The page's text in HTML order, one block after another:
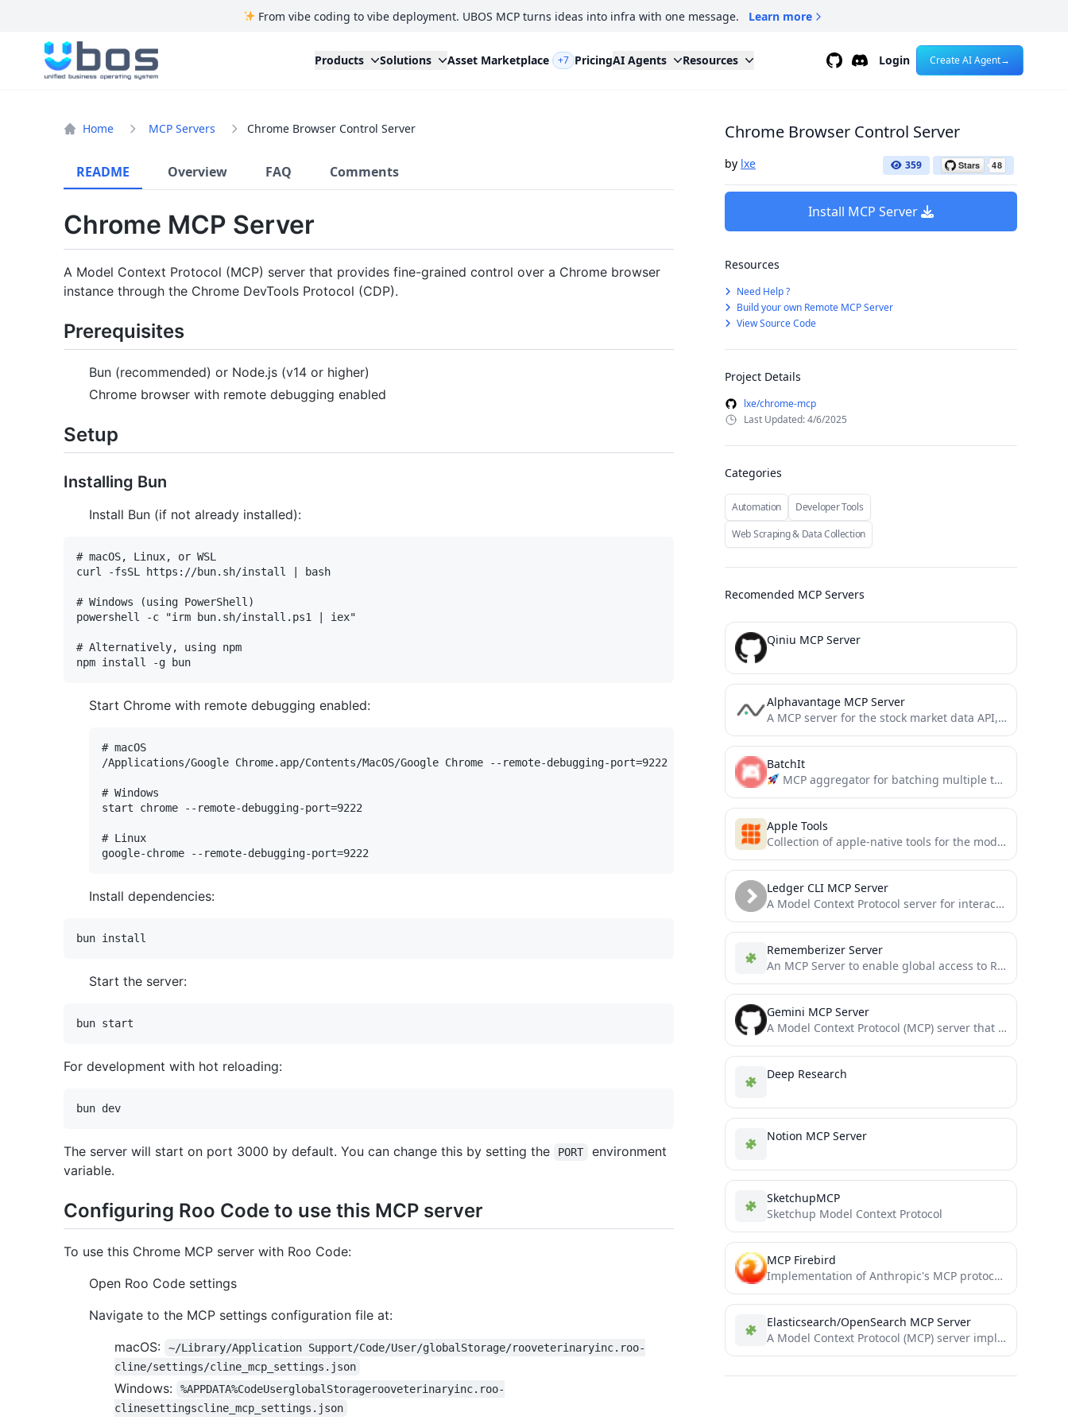
From vibe coding to vibe deployment. UBOS MCP turns ideas into infra with one message. Learn more
UBOS
Products Solutions Asset Marketplace +7 PricingAI Agents Resources GithubDiscordLogin Create AI Agent→
Home MCP Servers Chrome Browser Control Server
README Overview FAQ Comments
Chrome MCP Server
A Model Context Protocol (MCP) server that provides fine-grained control over a Chrome browser
instance through the Chrome DevTools Protocol (CDP).
Prerequisites
Bun (recommended) or Node.js (v14 or higher)
Chrome browser with remote debugging enabled
Setup
Installing Bun
Install Bun (if not already installed):
# macOS, Linux, or WSL
curl -fsSL https://bun.sh/install | bash
# Windows (using PowerShell)
powershell -c "irm bun.sh/install.ps1 | iex"
# Alternatively, using npm
Start Chrome with remote debugging enabled:
# macOS
/Applications/Google Chrome.app/Contents/MacOS/Google Chrome --remote-debugging-port=9222
# Windows
start chrome --remote-debugging-port=9222
# Linux
Install dependencies:
Start the server:
For development with hot reloading:
The server will start on port 3000 by default. You can change this by setting the PORT
environment
variable.
Configuring Roo Code to use this MCP server
To use this Chrome MCP server with Roo Code:
Open Roo Code settings
Navigate to the MCP settings configuration file at:
macOS:
~/Library/Application Support/Code/User/globalStorage/rooveterinaryinc.roo-
cline/settings/cline_mcp_settings.json
Windows:
%APPDATA%CodeUserglobalStoragerooveterinaryinc.roo-
clinesettingscline_mcp_settings.json
Chrome Browser Control Server
by lxe 359
Install MCP Server
Resources
Need Help ?
Build your own Remote MCP Server
View Source Code
Project Details
lxe/chrome-mcp
Last Updated: 4/6/2025
Categories
Automation
Developer Tools
Web Scraping & Data Collection
Recomended MCP Servers
Qiniu MCP Server
Alphavantage MCP Server
A MCP server for the stock market data API, Alphavantage API.
BatchIt
MCP aggregator for batching multiple tool calls into a single request. Reduces overhead, saves tokens, and simplifies...
Apple Tools
Collection of apple-native tools for the model context protocol.
Ledger CLI MCP Server
A Model Context Protocol server for interacting with Ledger CLI, a powerful double-entry accounting system. This server enables...
Rememberizer Server
An MCP Server to enable global access to Rememberizer
Gemini MCP Server
A Model Context Protocol (MCP) server that integrates with Google's Gemini Pro model, can be used in Claude...
Deep Research
Notion MCP Server
SketchupMCP
Sketchup Model Context Protocol
MCP Firebird
Implementation of Anthropic's MCP protocol for Firebird databases.
Elasticsearch/OpenSearch MCP Server
A Model Context Protocol (MCP) server implementation that provides Elasticsearch and OpenSearch interaction.